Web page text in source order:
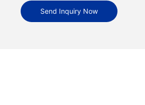
Send Inquiry Now